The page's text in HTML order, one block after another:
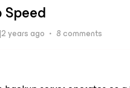
Speed
years ago 8 comments